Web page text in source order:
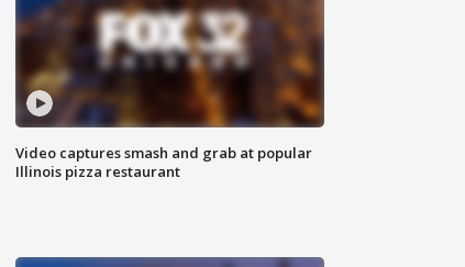
Video captures smash and grab at popular
Illinois pizza restaurant